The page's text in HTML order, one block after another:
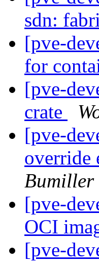
sdn:
[pve-
for
[pve-
crate
[pve-
override
Bumiller
[pve-
OCI
[pve-